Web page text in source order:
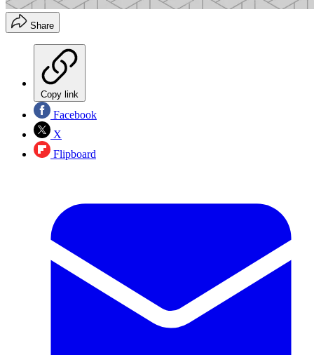
Share
Copy link
Facebook
X
Flipboard